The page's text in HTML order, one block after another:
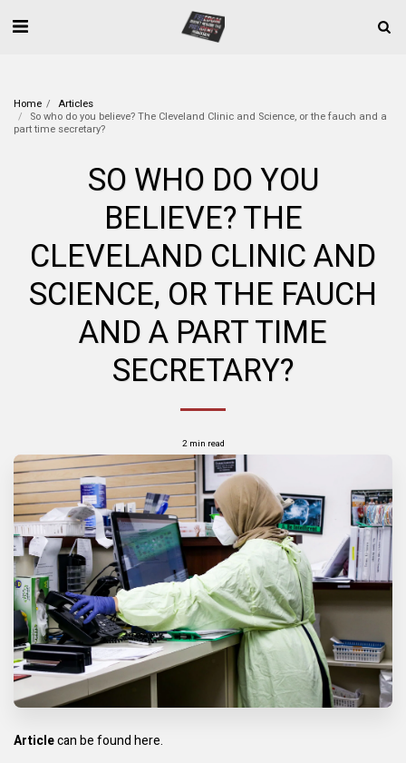
Home
Articles
So who do you believe? The Cleveland Clinic and Science, or the fauch and a
part time secretary?
SO WHO DO YOU
BELIEVE? THE
CLEVELAND CLINIC AND
SCIENCE, OR THE FAUCH
AND A PART TIME
SECRETARY?
2 min read
Articlecan be found here.